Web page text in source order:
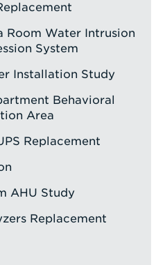
Room Water Intrusion
System
Installation Study
Behavioral
Area
Replacement
AHU Study
Replacement